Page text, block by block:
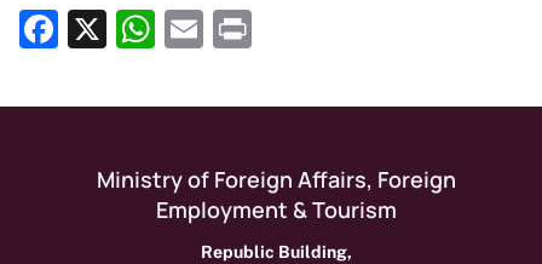
Facebook
X WhatsApp
Email
Ministry of Foreign Affairs, Foreign
Employment & Tourism
Republic Building,